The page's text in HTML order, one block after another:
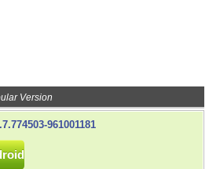
Version
961001181